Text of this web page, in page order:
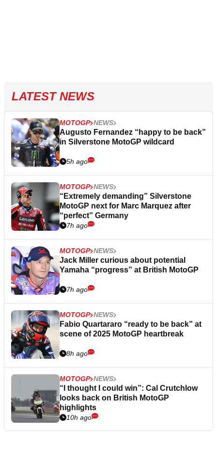
LATEST NEWS
MOTOGP NEWS
Augusto Fernandez “happy to be back”
in Silverstone MotoGP wildcard
5h ago
MOTOGP NEWS
“Extremely demanding” Silverstone
MotoGP next for Marc Marquez after
“perfect” Germany
7h ago
MOTOGP NEWS
Jack Miller curious about potential
Yamaha “progress” at British MotoGP
7h ago
MOTOGP NEWS
Fabio Quartararo “ready to be back” at
scene of 2025 MotoGP heartbreak
8h ago
MOTOGP NEWS
“I thought I could win”: Cal Crutchlow
looks back on British MotoGP
highlights
10h ago